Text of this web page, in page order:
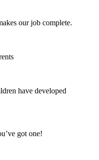
our job complete.
have developed
got one!